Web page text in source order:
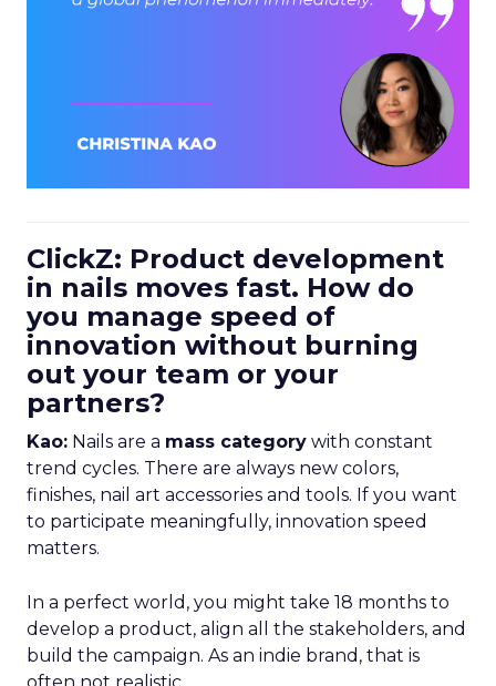
ClickZ: Product development
in nails moves fast. How do
you manage speed of
innovation without burning
out your team or your
partners?
Kao: Nails are a mass category with constant
trend cycles. There are always new colors,
finishes, nail art accessories and tools. If you want
to participate meaningfully, innovation speed
matters.
In a perfect world, you might take 18 months to
develop a product, align all the stakeholders, and
build the campaign. As an indie brand, that is